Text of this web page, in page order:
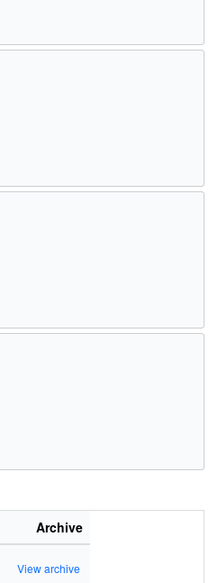
Archive
View archive